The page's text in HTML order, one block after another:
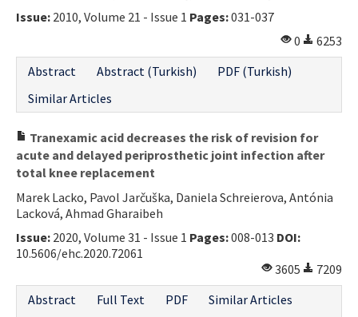
Issue: 2010, Volume 21 - Issue 1 Pages:031-037
0
6253
Abstract
Abstract (Turkish)
PDF (Turkish)
Similar Articles
Tranexamic acid decreases the risk of revision for
acute and delayed periprosthetic joint infection after
total knee replacement
Marek Lacko, Pavol Jarčuška, Daniela Schreierova, Antónia
Lacková, Ahmad Gharaibeh
Issue: 2020, Volume 31 - Issue 1 Pages:008-013 DOI:
10.5606/ehc.2020.72061
3605
7209
Abstract
Full Text PDF
Similar Articles